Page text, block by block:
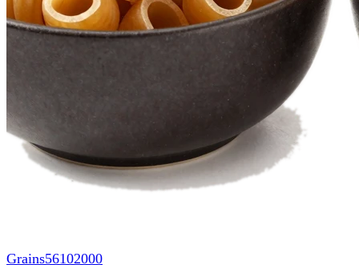
Grains56102000